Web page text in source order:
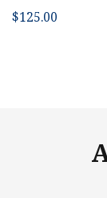
$125.00